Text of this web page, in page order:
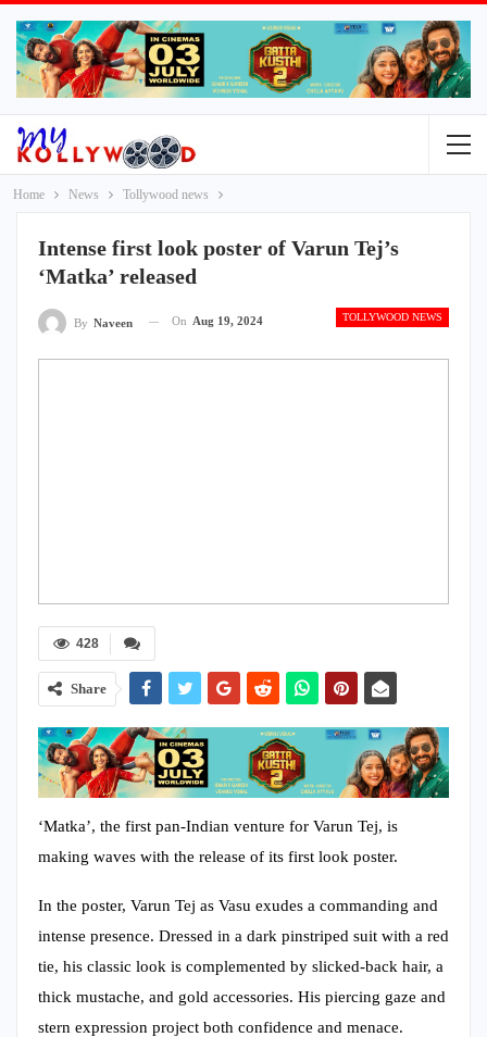
Home News Tollywood news
Intense first look poster of Varun Tej’s
‘Matka’ released
TOLLYWOOD NEWS
By Naveen On Aug 19, 2024
428
Share
‘Matka’, the first pan-Indian venture for Varun Tej, is
making waves with the release of its first look poster.
In the poster, Varun Tej as Vasu exudes a commanding and
intense presence. Dressed in a dark pinstriped suit with a red
tie, his classic look is complemented by slicked-back hair, a
thick mustache, and gold accessories. His piercing gaze and
stern expression project both confidence and menace.